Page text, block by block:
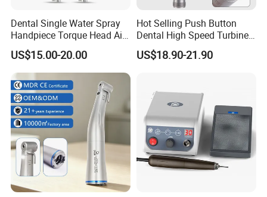
Dental Single Water Spray
Handpiece Torque Head Air
Turbine Push Button
Ceramic
US$15.00-20.00
Hot Selling Push Button
Dental High Speed Turbine
Handpiece with LED Light
US$18.90-21.90